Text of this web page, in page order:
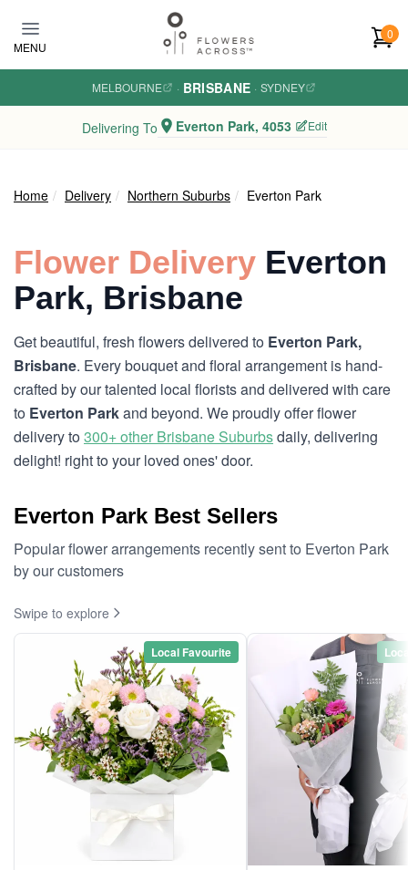
MENU
0
MELBOURNE · BRISBANE · SYDNEY
Delivering To Everton Park, 4053 Edit
Home Delivery Northern Suburbs Everton Park
Flower Delivery Everton
Park, Brisbane
Get beautiful, fresh flowers delivered to Everton Park,
Brisbane. Every bouquet and floral arrangement is hand-
crafted by our talented local florists and delivered with care
to Everton Parkand beyond. We proudly offer flower
delivery to300+ other Brisbane Suburbsdaily, delivering
delight! right to your loved ones' door.
Everton Park Best Sellers
Popular flower arrangements recently sent to Everton Park
by our customers
Swipe to explore
Local Favourite